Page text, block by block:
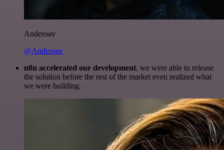
Anderoav
@Anderoav
n8n accelerated our development, we were able to release
the solution before the rest of the market even realized what
we were building.